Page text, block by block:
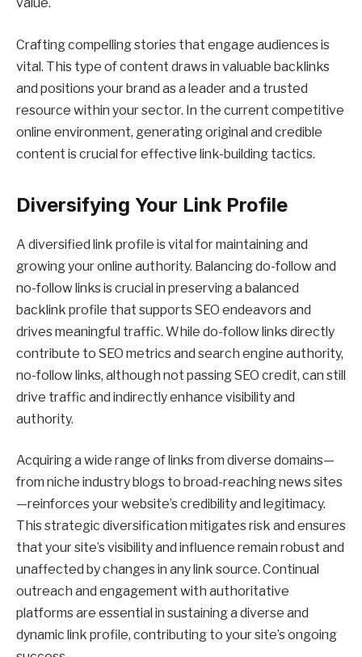
Crafting compelling stories that engage audiences is
vital. This type of content draws in valuable backlinks
and positions your brand as a leader and a trusted
resource within your sector. In the current competitive
online environment, generating original and credible
content is crucial for effective link-building tactics.
Diversifying Your Link Profile
A diversified link profile is vital for maintaining and
growing your online authority. Balancing do-follow and
no-follow links is crucial in preserving a balanced
backlink profile that supports SEO endeavors and
drives meaningful traffic. While do-follow links directly
contribute to SEO metrics and search engine authority,
no-follow links, although not passing SEO credit, can still
drive traffic and indirectly enhance visibility and
authority.
Acquiring a wide range of links from diverse domains—
from niche industry blogs to broad-reaching news sites
—reinforces your website’s credibility and legitimacy.
This strategic diversification mitigates risk and ensures
that your site’s visibility and influence remain robust and
unaffected by changes in any link source. Continual
outreach and engagement with authoritative
platforms are essential in sustaining a diverse and
dynamic link profile, contributing to your site’s ongoing